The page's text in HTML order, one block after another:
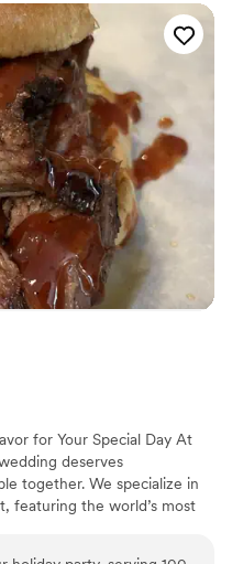
was a huge
food was
beyond to
we
and
a success
asked for a
for Your Special Day At
deserves
together. We specialize in
featuring the world’s most